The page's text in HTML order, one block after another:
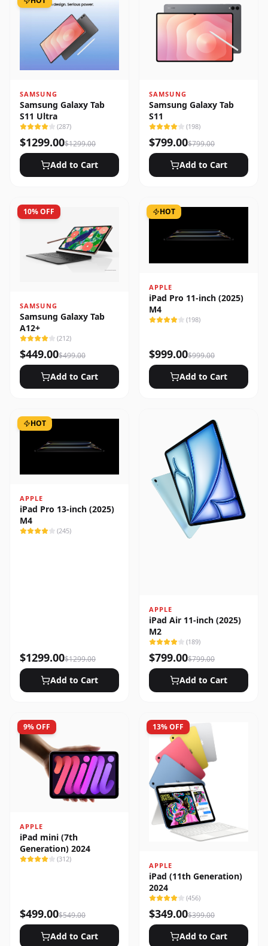
SAMSUNG
Samsung Galaxy Tab
S11 Ultra
(287)
$1299.00$1299.00
Add to Cart
SAMSUNG
Samsung Galaxy Tab
S11
(198)
$799.00$799.00
Add to Cart
10% OFF
SAMSUNG
Samsung Galaxy Tab
A12+
(212)
$449.00$499.00
Add to Cart
HOT
APPLE
iPad Pro 11-inch (2025)
M4
(198)
$999.00$999.00
Add to Cart
HOT
APPLE
iPad Pro 13-inch (2025)
M4
(245)
$1299.00$1299.00
Add to Cart
APPLE
iPad Air 11-inch (2025)
M2
(189)
$799.00$799.00
Add to Cart
9% OFF
APPLE
iPad mini (7th
Generation) 2024
(312)
$499.00$549.00
Add to Cart
13% OFF
APPLE
iPad (11th Generation)
2024
(456)
$349.00$399.00
Add to Cart